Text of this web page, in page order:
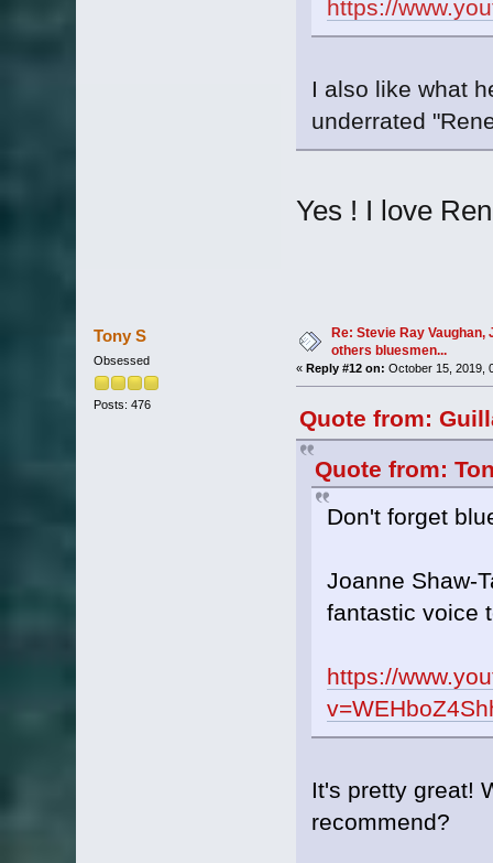
https://
I also like what
underrated
Yes ! I love
Tony S
Obsessed
Posts: 476
Re: Stevie Ray Vaughan,
others bluesmen...
« Reply #12 on: October 15, 2019,
Quote from:
Quote from:
Don't forget
Joanne Shaw-
fantastic voice
https://
It's pretty great!
recommend?